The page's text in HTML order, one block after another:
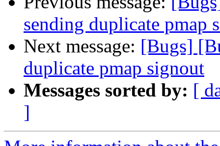
sending duplicate pmap
Next message: [Bugs]
duplicate pmap signout
Messages sorted by: [
]